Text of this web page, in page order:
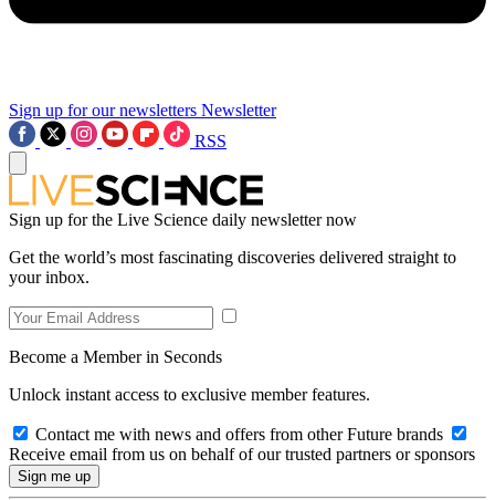
Sign up for our newsletters Newsletter
RSS
Sign up for the Live Science daily newsletter now
Get the world’s most fascinating discoveries delivered straight to
your inbox.
Become a Member in Seconds
Unlock instant access to exclusive member features.
Contact me with news and offers from other Future brands
Receive email from us on behalf of our trusted partners or sponsors